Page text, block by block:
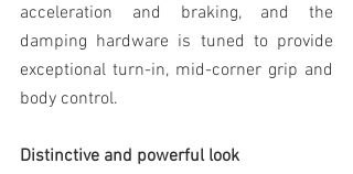
acceleration and braking, and the
damping hardware is tuned to provide
exceptional turn-in, mid-corner grip and
body control.
Distinctive and powerful look